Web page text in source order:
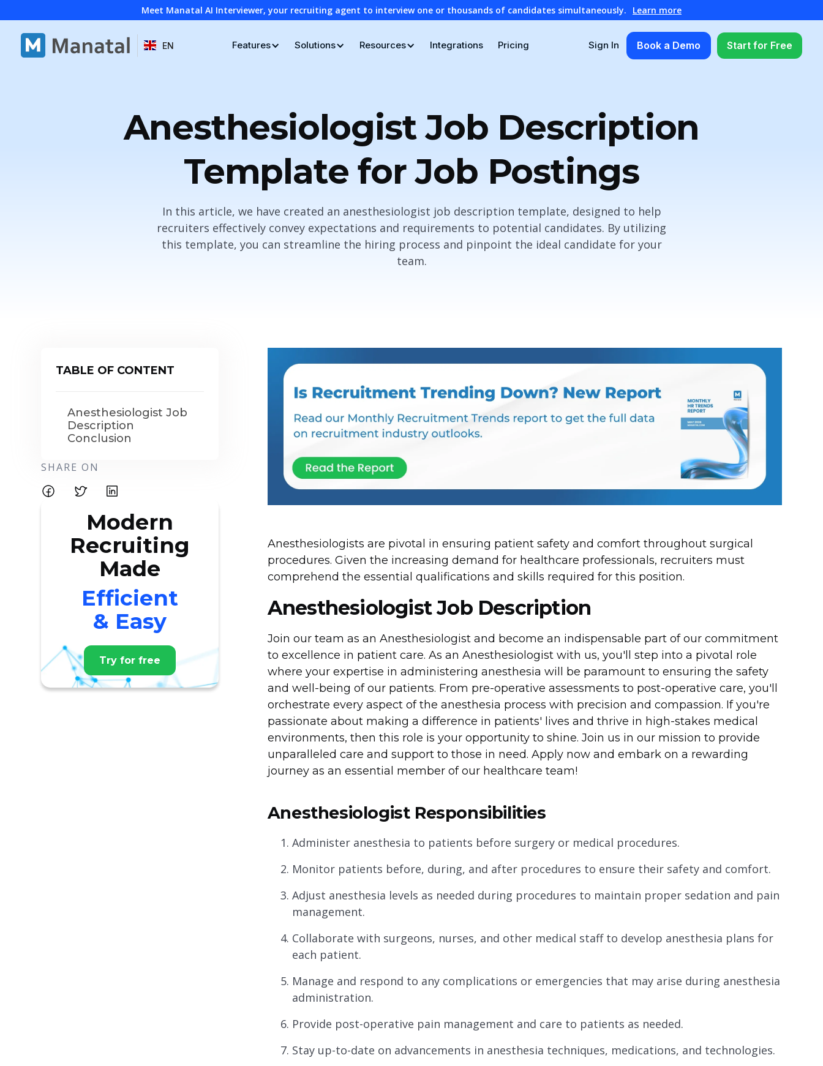
Meet Manatal AI Interviewer, your recruiting agent to interview one or thousands of candidates simultaneously. Learn more
EN Features Solutions Resources Integrations Pricing Sign In Book a Demo Start for Free
Anesthesiologist Job Description
Template for Job Postings
In this article, we have created an anesthesiologist job description template, designed to help
recruiters effectively convey expectations and requirements to potential candidates. By utilizing
this template, you can streamline the hiring process and pinpoint the ideal candidate for your
team.
TABLE OF CONTENT
Anesthesiologist Job
Description
Conclusion
SHARE ON
Modern
Recruiting
Made
Efficient
& Easy
Try for free
Anesthesiologists are pivotal in ensuring patient safety and comfort throughout surgical
procedures. Given the increasing demand for healthcare professionals, recruiters must
comprehend the essential qualifications and skills required for this position.
Anesthesiologist Job Description
Join our team as an Anesthesiologist and become an indispensable part of our commitment
to excellence in patient care. As an Anesthesiologist with us, you'll step into a pivotal role
where your expertise in administering anesthesia will be paramount to ensuring the safety
and well-being of our patients. From pre-operative assessments to post-operative care, you'll
orchestrate every aspect of the anesthesia process with precision and compassion. If you're
passionate about making a difference in patients' lives and thrive in high-stakes medical
environments, then this role is your opportunity to shine. Join us in our mission to provide
unparalleled care and support to those in need. Apply now and embark on a rewarding
journey as an essential member of our healthcare team!
Anesthesiologist Responsibilities
Administer anesthesia to patients before surgery or medical procedures.
Monitor patients before, during, and after procedures to ensure their safety and comfort.
Adjust anesthesia levels as needed during procedures to maintain proper sedation and pain
management.
Collaborate with surgeons, nurses, and other medical staff to develop anesthesia plans for
each patient.
Manage and respond to any complications or emergencies that may arise during anesthesia
administration.
Provide post-operative pain management and care to patients as needed.
Stay up-to-date on advancements in anesthesia techniques, medications, and technologies.